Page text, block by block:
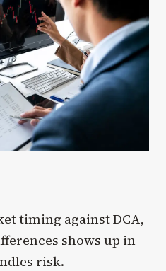
timing against DCA,
shows up in
risk.